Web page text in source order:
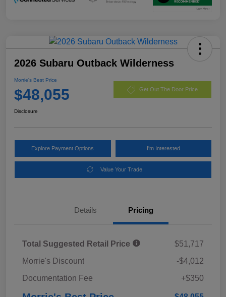
2026 Subaru Outback Wilderness
Morrie's Best Price
$48,055 Get Out The Door Price
Disclosure
Explore Payment Options I'm Interested
Value Your Trade
Details Pricing
Total Suggested Retail Price
$51,717
Morrie's Discount
-$4,012
Documentation Fee
+$350